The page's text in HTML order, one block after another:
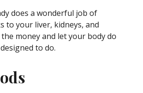
does a wonderful job of
to your liver, kidneys, and
money and let your body do
to do.